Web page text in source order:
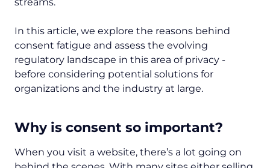
streams.
In this article, we explore the reasons behind
consent fatigue and assess the evolving
regulatory landscape in this area of privacy -
before considering potential solutions for
organizations and the industry at large.
Why is consent so important?
When you visit a website, there’s a lot going on